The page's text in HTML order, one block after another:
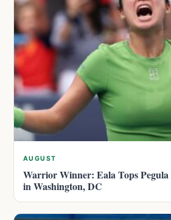
AUGUST
Warrior Winner: Eala Tops
in Washington, DC